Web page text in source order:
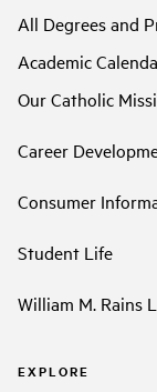
All Degrees and
Academic
Our Catholic
Career
Consumer
Student Life
William M. Rains
EXPLORE